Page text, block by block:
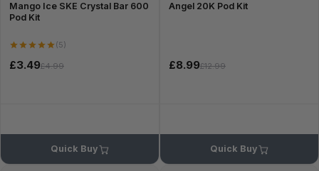
Mango Ice SKE Crystal Bar 600
Pod Kit
(5)
£3.49£4.99
Quick Buy
Angel 20K Pod Kit
£8.99£12.99
Quick Buy